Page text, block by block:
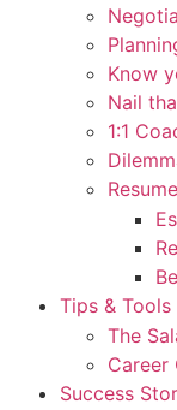
Know
Nail
1:1
Tips & Tools
The
Career
Success